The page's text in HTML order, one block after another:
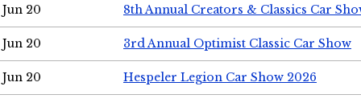
Jun 20 8th Annual Creators & Classics Car
Jun 20 3rd Annual Optimist Classic Car Show
Jun 20 Hespeler Legion Car Show 2026